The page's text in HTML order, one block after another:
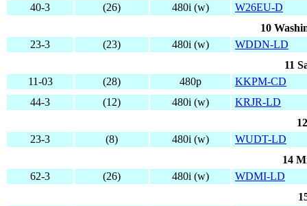
40-3
(26) 480i (w)
W26EU-D
10
23-3
(23) 480i (w)
WDDN-LD
11
11-03
(28) 480p
KKPM-CD
44-3
(12) 480i (w)
KRJR-LD
23-3
(8) 480i (w)
WUDT-LD
14
62-3
(26) 480i (w)
WDMI-LD